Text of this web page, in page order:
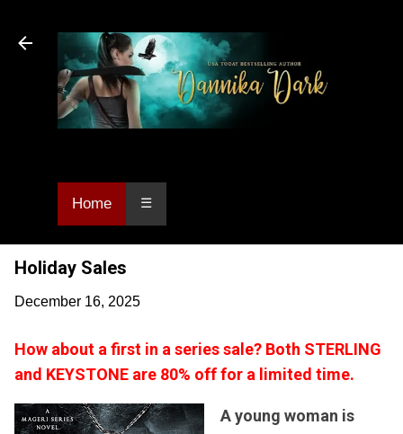
Home ☰
Holiday Sales
December 16, 2025
How about a first in a series sale? Both STERLING
and KEYSTONE are 80% off for a limited time.
A young woman is